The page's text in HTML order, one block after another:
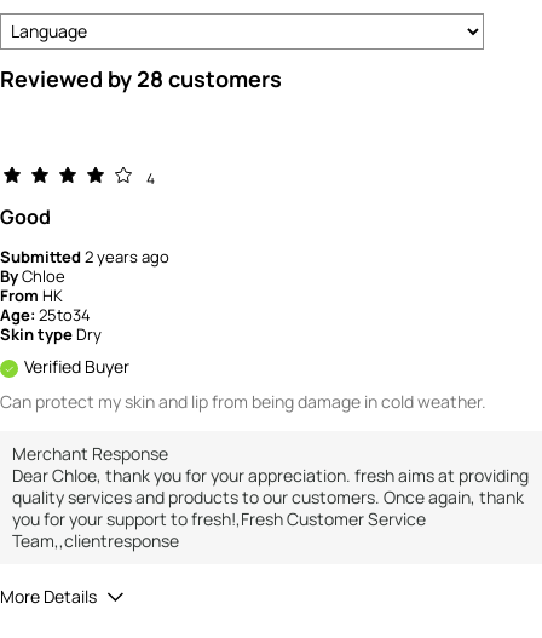
Reviewed by 28 customers
4
Good
Submitted2 years ago
ByChloe
From HK
Age: 25to34
Skin typeDry
Verified Buyer
Can protect my skin and lip from being damage in cold weather.
Merchant Response
Dear Chloe, thank you for your appreciation. fresh aims at providing
quality services and products to our customers. Once again, thank
you for your support to fresh!,Fresh Customer Service
Team,,clientresponse
More Details